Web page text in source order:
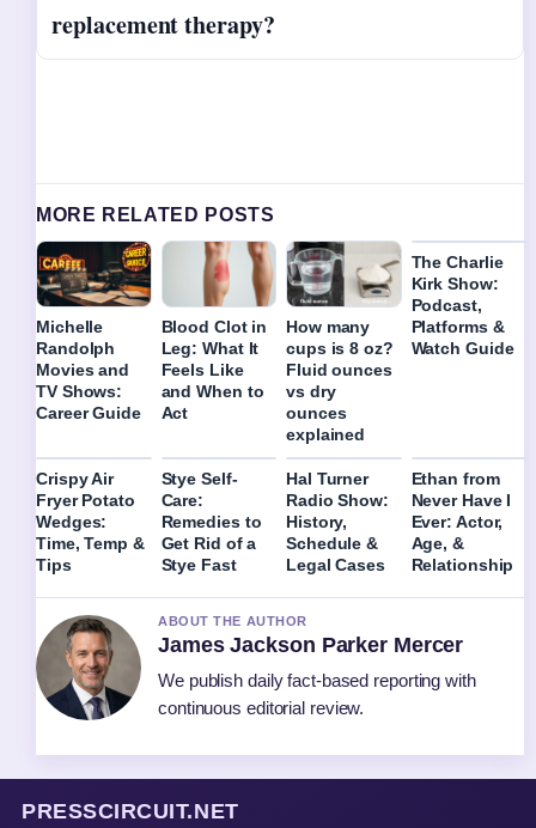
replacement therapy?
MORE RELATED POSTS
Michelle
Randolph
Movies and
TV Shows:
Career Guide
Blood Clot in
Leg: What It
Feels Like
and When to
Act
How many
cups is 8 oz?
Fluid ounces
vs dry
ounces
explained
The Charlie
Kirk Show:
Podcast,
Platforms &
Watch Guide
Crispy Air
Fryer Potato
Wedges:
Time, Temp &
Tips
Stye Self-
Care:
Remedies to
Get Rid of a
Stye Fast
Hal Turner
Radio Show:
History,
Schedule &
Legal Cases
Ethan from
Never Have I
Ever: Actor,
Age, &
Relationship
ABOUT THE AUTHOR
James Jackson Parker Mercer
We publish daily fact-based reporting with
continuous editorial review.
PRESSCIRCUIT.NET